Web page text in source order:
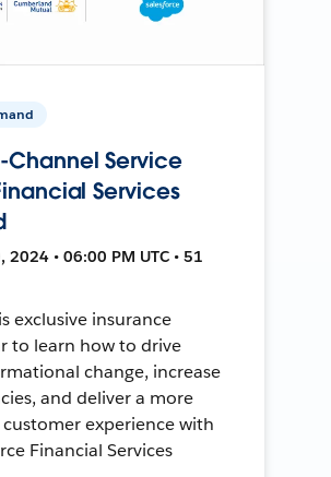
Channel Service
Services
2024 • 06:00 PM UTC • 51
exclusive insurance
to learn how to drive
change, increase
and deliver a more
experience with
Financial Services